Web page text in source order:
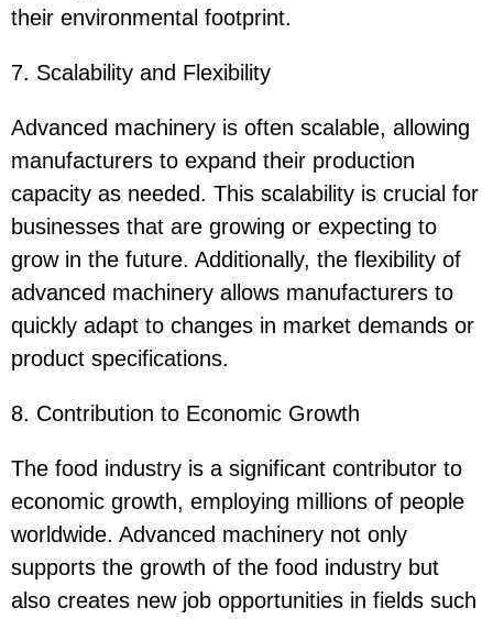
their environmental footprint.
7. Scalability and Flexibility
Advanced machinery is often scalable, allowing
manufacturers to expand their production
capacity as needed. This scalability is crucial for
businesses that are growing or expecting to
grow in the future. Additionally, the flexibility of
advanced machinery allows manufacturers to
quickly adapt to changes in market demands or
product specifications.
8. Contribution to Economic Growth
The food industry is a significant contributor to
economic growth, employing millions of people
worldwide. Advanced machinery not only
supports the growth of the food industry but
also creates new job opportunities in fields such